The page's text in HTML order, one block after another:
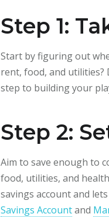
Step 1:
Start by figuring out
rent, food, and utilities?
step to building your
Step 2:
Aim to save enough to
food, utilities, and
savings account and
Savings Accountand